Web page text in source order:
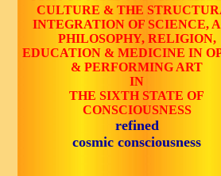
CULTURE & THE
INTEGRATION OF SCIENCE,
PHILOSOPHY, RELIGION,
EDUCATION & MEDICINE IN
& PERFORMING ART
IN
THE SIXTH STATE OF
CONSCIOUSNESS
refined
cosmic consciousness